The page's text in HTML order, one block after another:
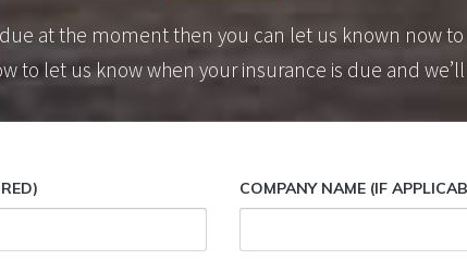
due at the moment then you can let us known now
to let us know when your insurance is due and
COMPANY NAME (IF